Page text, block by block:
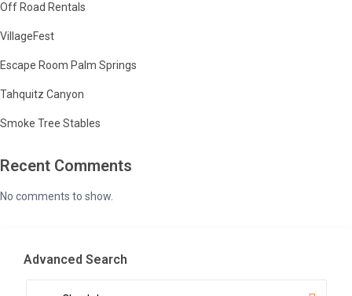
Off Road Rentals
VillageFest
Escape Room Palm Springs
Tahquitz Canyon
Smoke Tree Stables
Recent Comments
No comments to show.
Advanced Search